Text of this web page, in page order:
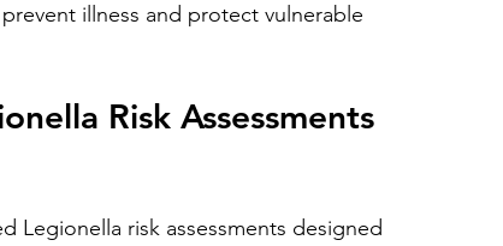
illness and protect vulnerable
Risk Assessments
Legionella risk assessments designed